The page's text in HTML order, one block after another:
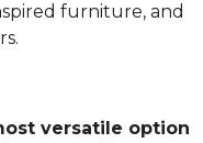
furniture, and
versatile option